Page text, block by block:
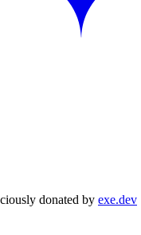
donated by exe.dev